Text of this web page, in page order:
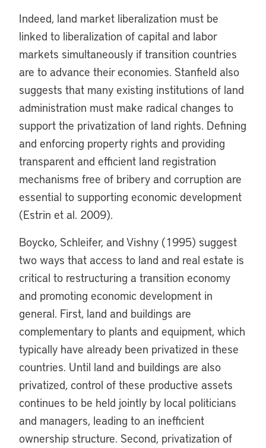
Indeed, land market liberalization must be
linked to liberalization of capital and labor
markets simultaneously if transition countries
are to advance their economies. Stanfield also
suggests that many existing institutions of land
administration must make radical changes to
support the privatization of land rights. Defining
and enforcing property rights and providing
transparent and efficient land registration
mechanisms free of bribery and corruption are
essential to supporting economic development
(Estrin et al. 2009).
Boycko, Schleifer, and Vishny (1995) suggest
two ways that access to land and real estate is
critical to restructuring a transition economy
and promoting economic development in
general. First, land and buildings are
complementary to plants and equipment, which
typically have already been privatized in these
countries. Until land and buildings are also
privatized, control of these productive assets
continues to be held jointly by local politicians
and managers, leading to an inefficient
ownership structure. Second, privatization of